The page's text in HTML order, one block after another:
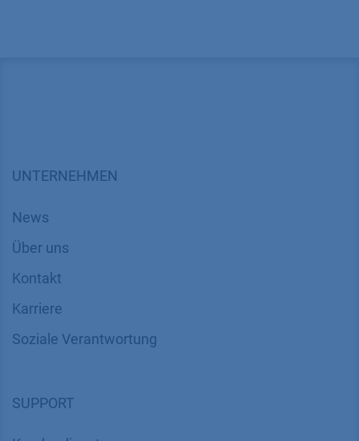
UNTERNEHMEN
News
Über uns
Kontakt
Karriere
Soziale Verantwortung
SUPPORT